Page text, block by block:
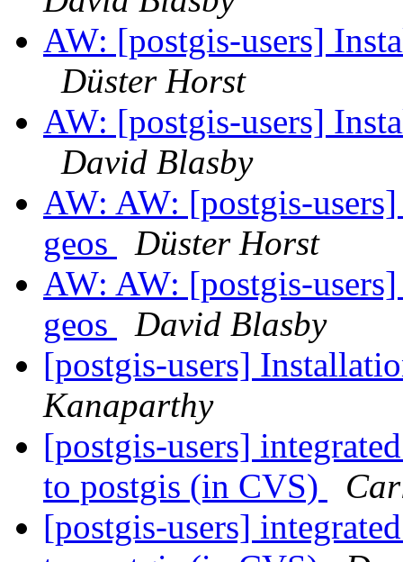
AW: [postgis-users]
Düster Horst
AW: [postgis-users]
David Blasby
AW: AW: [postgis-
geos
Düster Horst
AW: AW: [postgis-
geos
David Blasby
[postgis-users]
Kanaparthy
[postgis-users]
to postgis (in CVS)
[postgis-users]